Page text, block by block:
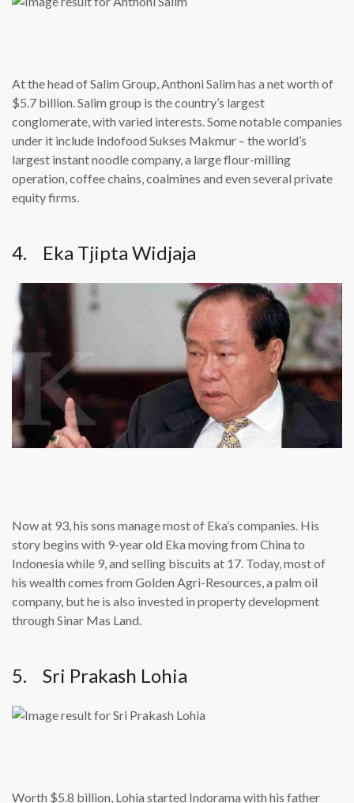
At the head of Salim Group, Anthoni Salim has a net worth of
$5.7 billion. Salim group is the country’s largest
conglomerate, with varied interests. Some notable companies
under it include Indofood Sukses Makmur – the world’s
largest instant noodle company, a large flour-milling
operation, coffee chains, coalmines and even several private
equity firms.
4. Eka Tjipta Widjaja
Now at 93, his sons manage most of Eka’s companies. His
story begins with 9-year old Eka moving from China to
Indonesia while 9, and selling biscuits at 17. Today, most of
his wealth comes from Golden Agri-Resources, a palm oil
company, but he is also invested in property development
through Sinar Mas Land.
5. Sri Prakash Lohia
Worth $5.8 billion, Lohia started Indorama with his father